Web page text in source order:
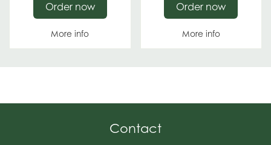
More info
Order now
More info
Order now
Contact